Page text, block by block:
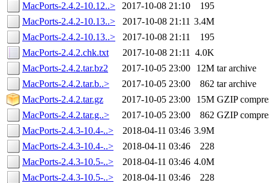
MacPorts-2.4.2-10.12..> 2017-10-08 21:10
195
MacPorts-2.4.2-10.13..>
2017-10-08 21:11 3.4M
MacPorts-2.4.2-10.13..>
2017-10-08 21:11
195
MacPorts-2.4.2.chk.txt
2017-10-08 21:11 4.0K
MacPorts-2.4.2.tar.bz2
2017-10-05 23:00 12M tar archive
MacPorts-2.4.2.tar.b..>
2017-10-05 23:00 862 tar archive
MacPorts-2.4.2.tar.gz
2017-10-05 23:00 15M GZIP
MacPorts-2.4.2.tar.g..>
2017-10-05 23:00 862 GZIP
MacPorts-2.4.3-10.4-..>
2018-04-11 03:46 3.9M
MacPorts-2.4.3-10.4-..>
2018-04-11 03:46
228
MacPorts-2.4.3-10.5-..>
2018-04-11 03:46 4.0M
MacPorts-2.4.3-10.5-..>
2018-04-11 03:46
228